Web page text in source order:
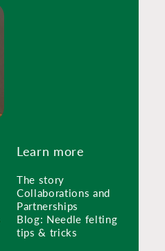
Learn more
The story
Collaborations and
Partnerships
Blog: Needle felting
tips & tricks